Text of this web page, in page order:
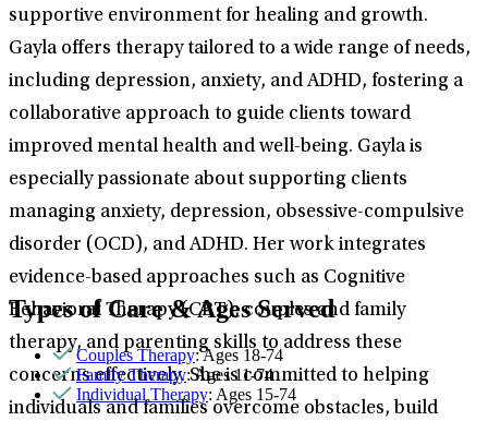
supportive environment for healing and growth.
Gayla offers therapy tailored to a wide range of needs,
including depression, anxiety, and ADHD, fostering a
collaborative approach to guide clients toward
improved mental health and well-being. Gayla is
especially passionate about supporting clients
managing anxiety, depression, obsessive-compulsive
disorder (OCD), and ADHD. Her work integrates
evidence-based approaches such as Cognitive
Behavioral Therapy (CBT), couples and family
therapy, and parenting skills to address these
concerns effectively. She is committed to helping
individuals and families overcome obstacles, build
Types of Care & Ages Served
Couples Therapy: Ages 18-74
Family Therapy: Ages 11-74
Individual Therapy: Ages 15-74